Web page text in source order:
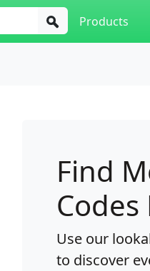
Products
Find
Codes
Use our
to discover